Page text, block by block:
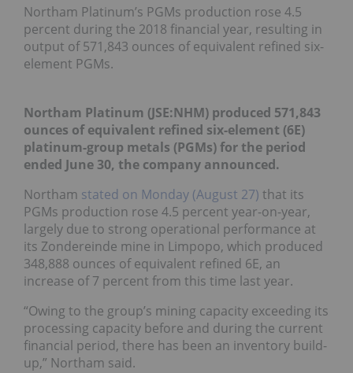
Northam Platinum’s PGMs production rose 4.5
percent during the 2018 financial year, resulting in
output of 571,843 ounces of equivalent refined six-
element PGMs.
Northam Platinum (JSE:NHM) produced 571,843
ounces of equivalent refined six-element (6E)
platinum-group metals (PGMs) for the period
ended June 30, the company announced.
Northam stated on Monday (August 27) that its
PGMs production rose 4.5 percent year-on-year,
largely due to strong operational performance at
its Zondereinde mine in Limpopo, which produced
348,888 ounces of equivalent refined 6E, an
increase of 7 percent from this time last year.
“Owing to the group’s mining capacity exceeding its
processing capacity before and during the current
financial period, there has been an inventory build-
up,” Northam said.